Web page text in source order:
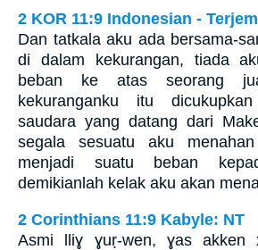
2 KOR 11:9 Indonesian -
Dan tatkala aku ada bersama-
di dalam kekurangan, tiada
beban ke atas seorang
kekuranganku itu
saudara yang datang dari
segala sesuatu aku
menjadi suatu beban
demikianlah kelak aku akan
2 Corinthians 11:9 Kabyle: NT
Asmi lliɣ ɣuṛ-wen, ɣas